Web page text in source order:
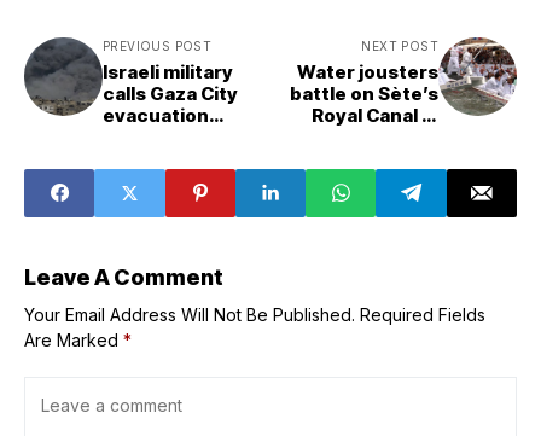
PREVIOUS POST
Israeli military
calls Gaza City
evacuation
NEXT POST
Water jousters
battle on Sète’s
Royal Canal in
Leave A Comment
Your Email Address Will Not Be Published. Required Fields
Are Marked *